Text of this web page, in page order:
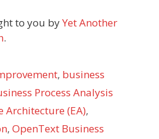
to you byYet Another
.
, business
Process Analysis
Architecture (EA),
, OpenText Business